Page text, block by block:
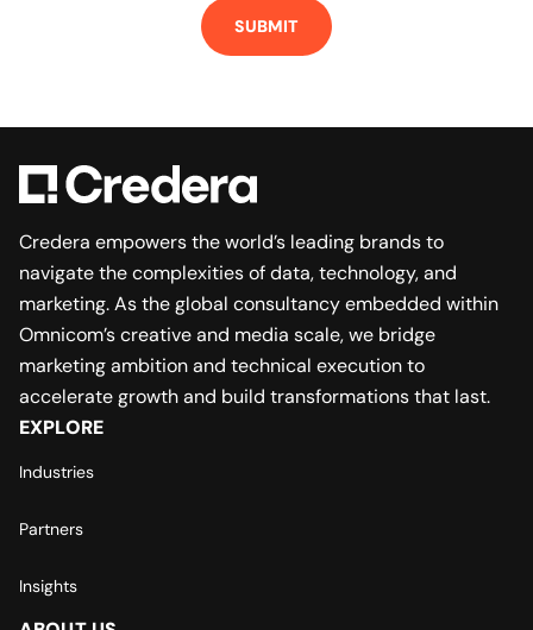
Credera empowers the world’s leading brands to
navigate the complexities of data, technology, and
marketing. As the global consultancy embedded within
Omnicom’s creative and media scale, we bridge
marketing ambition and technical execution to
accelerate growth and build transformations that last.
EXPLORE
Industries
Partners
Insights